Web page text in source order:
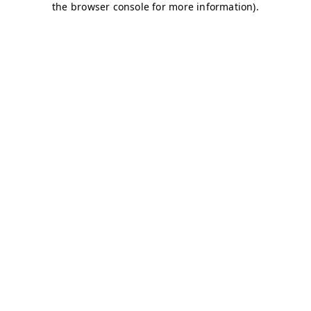
the browser console for more information).